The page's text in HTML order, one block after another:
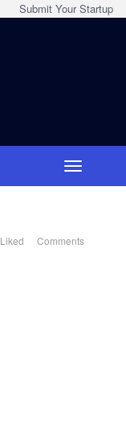
Submit Your Startup
Liked Comments